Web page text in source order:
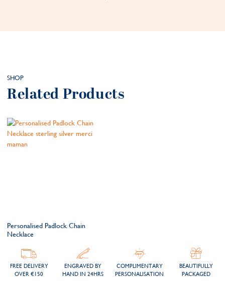
SHOP
Related Products
Personalised Padlock Chain
Necklace
FREE DELIVERY
OVER €150
ENGRAVED BY
HAND IN 24HRS
COMPLIMENTARY
PERSONALISATION
BEAUTIFULLY
PACKAGED